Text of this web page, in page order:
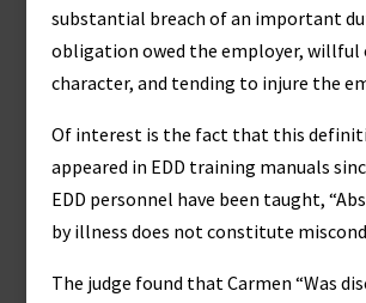
substantial breach of an important
obligation owed the employer, willful
character, and tending to injure the
Of interest is the fact that this
appeared in EDD training manuals
EDD personnel have been taught,
by illness does not constitute
The judge found that Carmen “Was